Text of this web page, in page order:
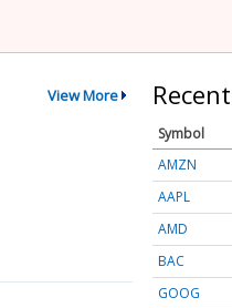
View More
Symbol
AMZN
AAPL
AMD
BAC
GOOG